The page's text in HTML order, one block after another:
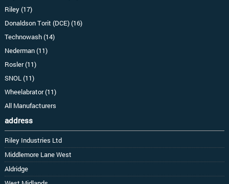
Riley (17)
Donaldson Torit (DCE) (16)
Technowash (14)
Nederman (11)
Rosler (11)
SNOL (11)
Wheelabrator (11)
All Manufacturers
address
Riley Industries Ltd
Middlemore Lane West
Aldridge